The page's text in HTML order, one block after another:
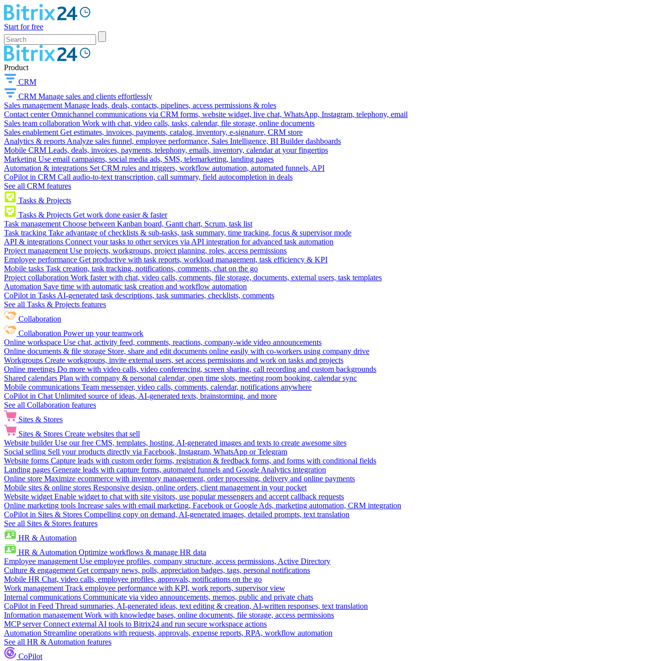
Start for free
Product
CRM
CRM Manage sales and clients effortlessly
Sales management Manage leads, deals, contacts, pipelines, access permissions & roles
Contact center Omnichannel communications via CRM forms, website widget, live chat, WhatsApp, Instagram, telephony, email
Sales team collaboration Work with chat, video calls, tasks, calendar, file storage, online documents
Sales enablement Get estimates, invoices, payments, catalog, inventory, e-signature, CRM store
Analytics & reports Analyze sales funnel, employee performance, Sales Intelligence, BI Builder dashboards
Mobile CRM Leads, deals, invoices, payments, telephony, emails, inventory, calendar at your fingertips
Marketing Use email campaigns, social media ads, SMS, telemarketing, landing pages
Automation & integrations Set CRM rules and triggers, workflow automation, automated funnels, API
CoPilot in CRM Call audio-to-text transcription, call summary, field autocompletion in deals
See all CRM features
Tasks & Projects
Tasks & Projects Get work done easier & faster
Task management Choose between Kanban board, Gantt chart, Scrum, task list
Task tracking Take advantage of checklists & sub-tasks, task summary, time tracking, focus & supervisor mode
API & integrations Connect your tasks to other services via API integration for advanced task automation
Project management Use projects, workgroups, project planning, roles, access permissions
Employee performance Get productive with task reports, workload management, task efficiency & KPI
Mobile tasks Task creation, task tracking, notifications, comments, chat on the go
Project collaboration Work faster with chat, video calls, comments, file storage, documents, external users, task templates
Automation Save time with automatic task creation and workflow automation
CoPilot in Tasks AI-generated task descriptions, task summaries, checklists, comments
See all Tasks & Projects features
Collaboration
Collaboration Power up your teamwork
Online workspace Use chat, activity feed, comments, reactions, company-wide video announcements
Online documents & file storage Store, share and edit documents online easily with co-workers using company drive
Workgroups Create workgroups, invite external users, set access permissions and work on tasks and projects
Online meetings Do more with video calls, video conferencing, screen sharing, call recording and custom backgrounds
Shared calendars Plan with company & personal calendar, open time slots, meeting room booking, calendar sync
Mobile communications Team messenger, video calls, comments, calendar, notifications anywhere
CoPilot in Chat Unlimited source of ideas, AI-generated texts, brainstorming, and more
See all Collaboration features
Sites & Stores
Sites & Stores Create websites that sell
Website builder Use our free CMS, templates, hosting, AI-generated images and texts to create awesome sites
Social selling Sell your products directly via Facebook, Instagram, WhatsApp or Telegram
Website forms Capture leads with custom order forms, registration & feedback forms, and forms with conditional fields
Landing pages Generate leads with capture forms, automated funnels and Google Analytics integration
Online store Maximize ecommerce with inventory management, order processing, delivery and online payments
Mobile sites & online stores Responsive design, online orders, client management in your pocket
Website widget Enable widget to chat with site visitors, use popular messengers and accept callback requests
Online marketing tools Increase sales with email marketing, Facebook or Google Ads, marketing automation, CRM integration
CoPilot in Sites & Stores Compelling copy on demand, AI-generated images, detailed prompts, text translation
See all Sites & Stores features
HR & Automation
HR & Automation Optimize workflows & manage HR data
Employee management Use employee profiles, company structure, access permissions, Active Directory
Culture & engagement Get company news, polls, appreciation badges, tags, personal notifications
Mobile HR Chat, video calls, employee profiles, approvals, notifications on the go
Work management Track employee performance with KPI, work reports, supervisor view
Internal communications Communicate via video announcements, memos, public and private chats
CoPilot in Feed Thread summaries, AI-generated ideas, text editing & creation, AI-written responses, text translation
Information management Work with knowledge bases, online documents, file storage, access permissions
MCP server Connect external AI tools to Bitrix24 and run secure workspace actions
Automation Streamline operations with requests, approvals, expense reports, RPA, workflow automation
See all HR & Automation features
CoPilot